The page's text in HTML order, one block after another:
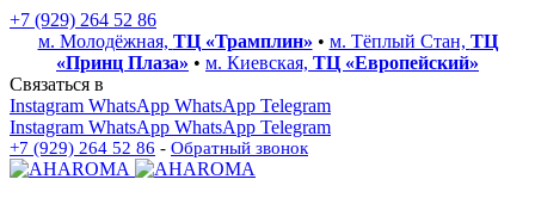
+7 (929) 264 52 86
м. Молодёжная, ТЦ «Трамплин» • м. Тёплый Стан, ТЦ
«Принц Плаза» • м. Киевская, ТЦ «Европейский»
Связаться в
Instagram WhatsApp WhatsApp Telegram
Instagram WhatsApp WhatsApp Telegram
+7 (929) 264 52 86 - Обратный звонок